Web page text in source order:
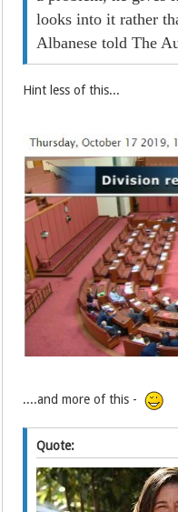
looks into it rather
Albanese told The
Hint less of this...
....and more of this -
Quote: